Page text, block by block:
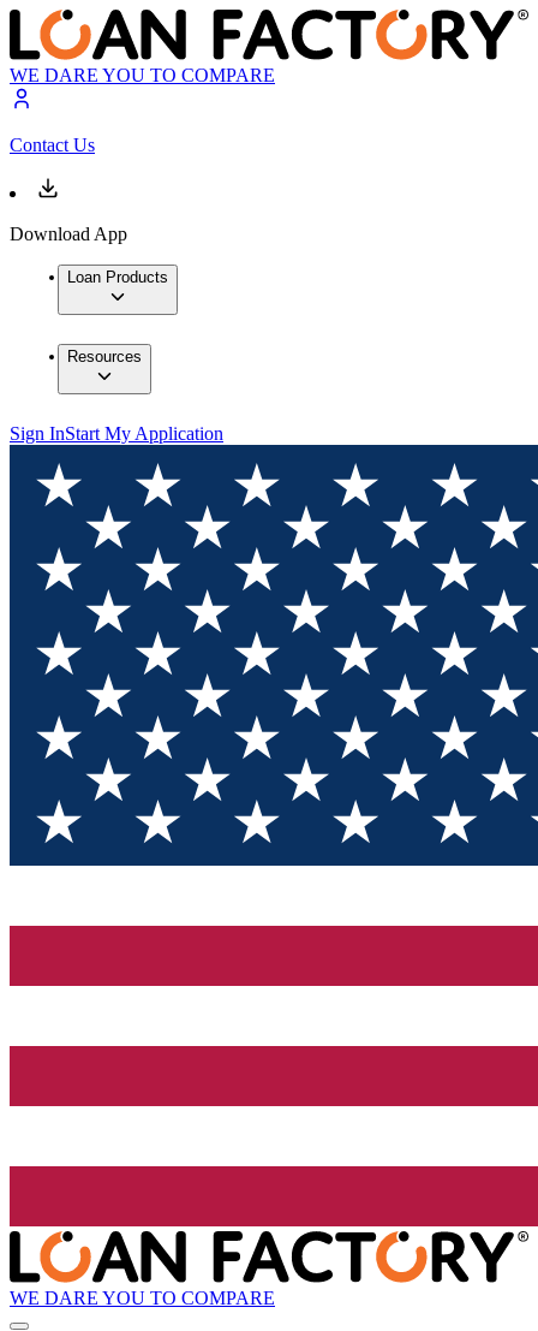
WE DARE YOU TO COMPARE
Contact Us
Download App
Loan Products
Resources
Sign InStart My Application
WE DARE YOU TO COMPARE